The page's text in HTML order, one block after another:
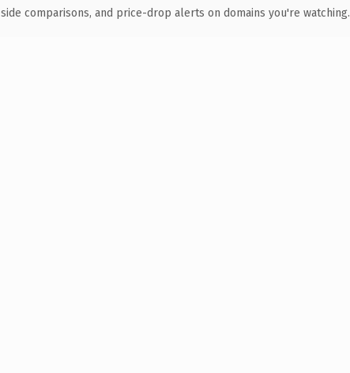
comparisons, and price-drop alerts on domains you're watching.